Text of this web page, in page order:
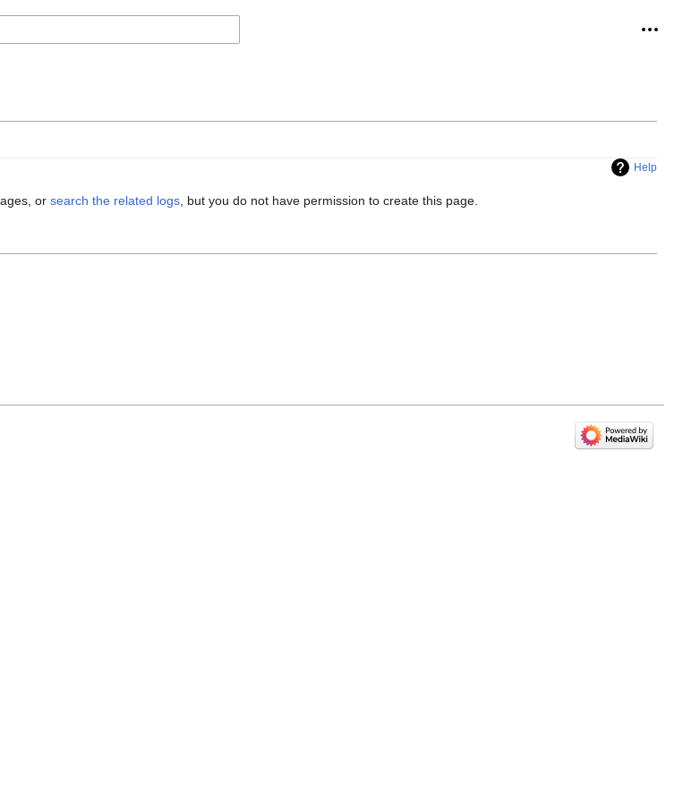
Help
or search the related logs , but you do not have permission to create this page.